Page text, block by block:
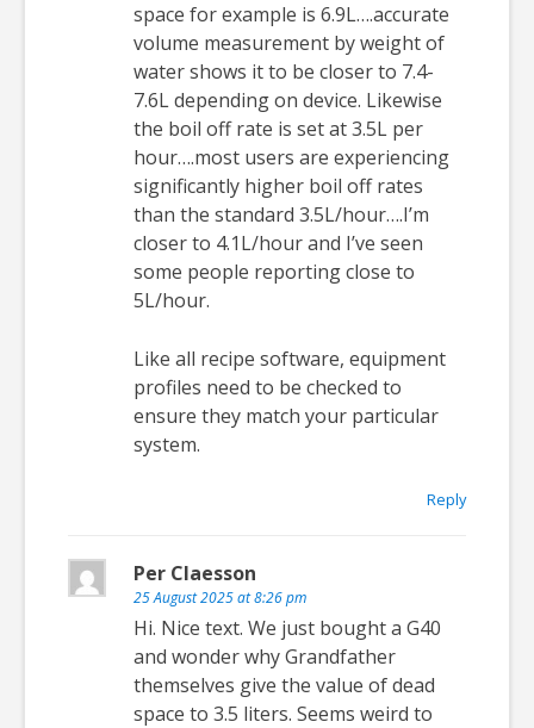
space for example is 6.9L….accurate
volume measurement by weight of
water shows it to be closer to 7.4-
7.6L depending on device. Likewise
the boil off rate is set at 3.5L per
hour….most users are experiencing
significantly higher boil off rates
than the standard 3.5L/hour….I’m
closer to 4.1L/hour and I’ve seen
some people reporting close to
5L/hour.
Like all recipe software, equipment
profiles need to be checked to
ensure they match your particular
system.
Reply
Per Claesson
25 August 2025 at 8:26 pm
Hi. Nice text. We just bought a G40
and wonder why Grandfather
themselves give the value of dead
space to 3.5 liters. Seems weird to